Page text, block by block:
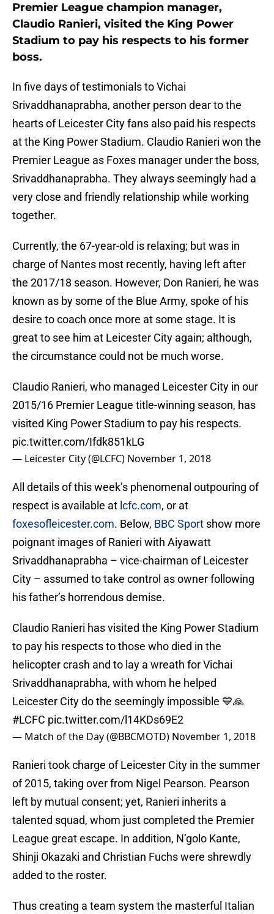
Premier League champion manager,
Claudio Ranieri, visited the King Power
Stadium to pay his respects to his former
boss.
In five days of testimonials to Vichai
Srivaddhanaprabha, another person dear to the
hearts of Leicester City fans also paid his respects
at the King Power Stadium. Claudio Ranieri won the
Premier League as Foxes manager under the boss,
Srivaddhanaprabha. They always seemingly had a
very close and friendly relationship while working
together.
Currently, the 67-year-old is relaxing; but was in
charge of Nantes most recently, having left after
the 2017/18 season. However, Don Ranieri, he was
known as by some of the Blue Army, spoke of his
desire to coach once more at some stage. It is
great to see him at Leicester City again; although,
the circumstance could not be much worse.
Claudio Ranieri, who managed Leicester City in our
2015/16 Premier League title-winning season, has
visited King Power Stadium to pay his respects.
pic.twitter.com/Ifdk851kLG
— Leicester City (@LCFC) November 1, 2018
All details of this week’s phenomenal outpouring of
respect is available at lcfc.com, or at
foxesofleicester.com. Below, BBC Sport show more
poignant images of Ranieri with Aiyawatt
Srivaddhanaprabha – vice-chairman of Leicester
City – assumed to take control as owner following
his father’s horrendous demise.
Claudio Ranieri has visited the King Power Stadium
to pay his respects to those who died in the
helicopter crash and to lay a wreath for Vichai
Srivaddhanaprabha, with whom he helped
Leicester City do the seemingly impossible 💙🙏
#LCFC pic.twitter.com/l14KDs69E2
— Match of the Day (@BBCMOTD) November 1, 2018
Ranieri took charge of Leicester City in the summer
of 2015, taking over from Nigel Pearson. Pearson
left by mutual consent; yet, Ranieri inherits a
talented squad, whom just completed the Premier
League great escape. In addition, N’golo Kante,
Shinji Okazaki and Christian Fuchs were shrewdly
added to the roster.
Thus creating a team system the masterful Italian